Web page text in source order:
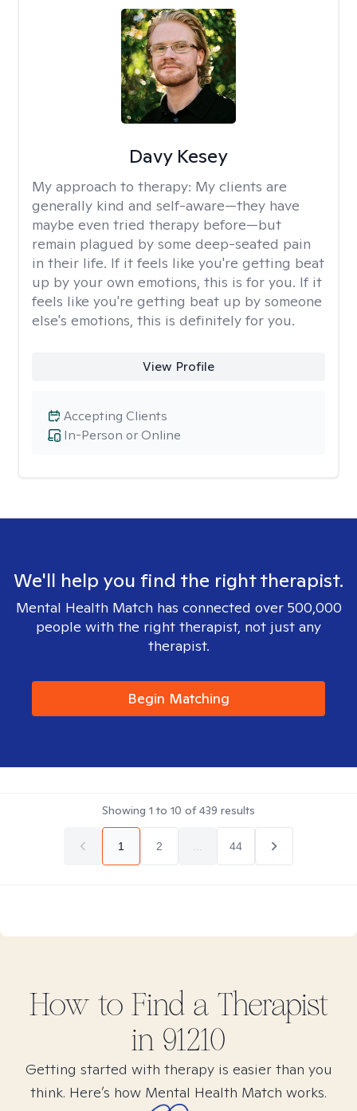
Davy Kesey
My approach to therapy: My clients are
generally kind and self-aware—they have
maybe even tried therapy before—but
remain plagued by some deep-seated pain
in their life. If it feels like you're getting beat
up by your own emotions, this is for you. If it
feels like you're getting beat up by someone
else's emotions, this is definitely for you.
View Profile
In-Person or Online
Accepting Clients
We'll help you find the right therapist.
Mental Health Match has connected over 500,000
people with the right therapist, not just any
therapist.
Begin Matching
Showing 1 to 10 of439 results
1 2 44
How to Find a Therapist
in 91210
Getting started with therapy is easier than you
think. Here’s how Mental Health Match works.